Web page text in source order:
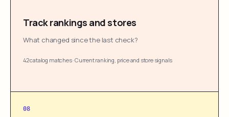
Track rankings and stores
What changed since the last check?
42 catalog matches·Current ranking, price and store signals
08